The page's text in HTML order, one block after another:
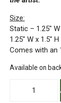
Size:
Static – 1.25″
1.25″ W x 1.5″
Comes with an
Available on
Brandenburg